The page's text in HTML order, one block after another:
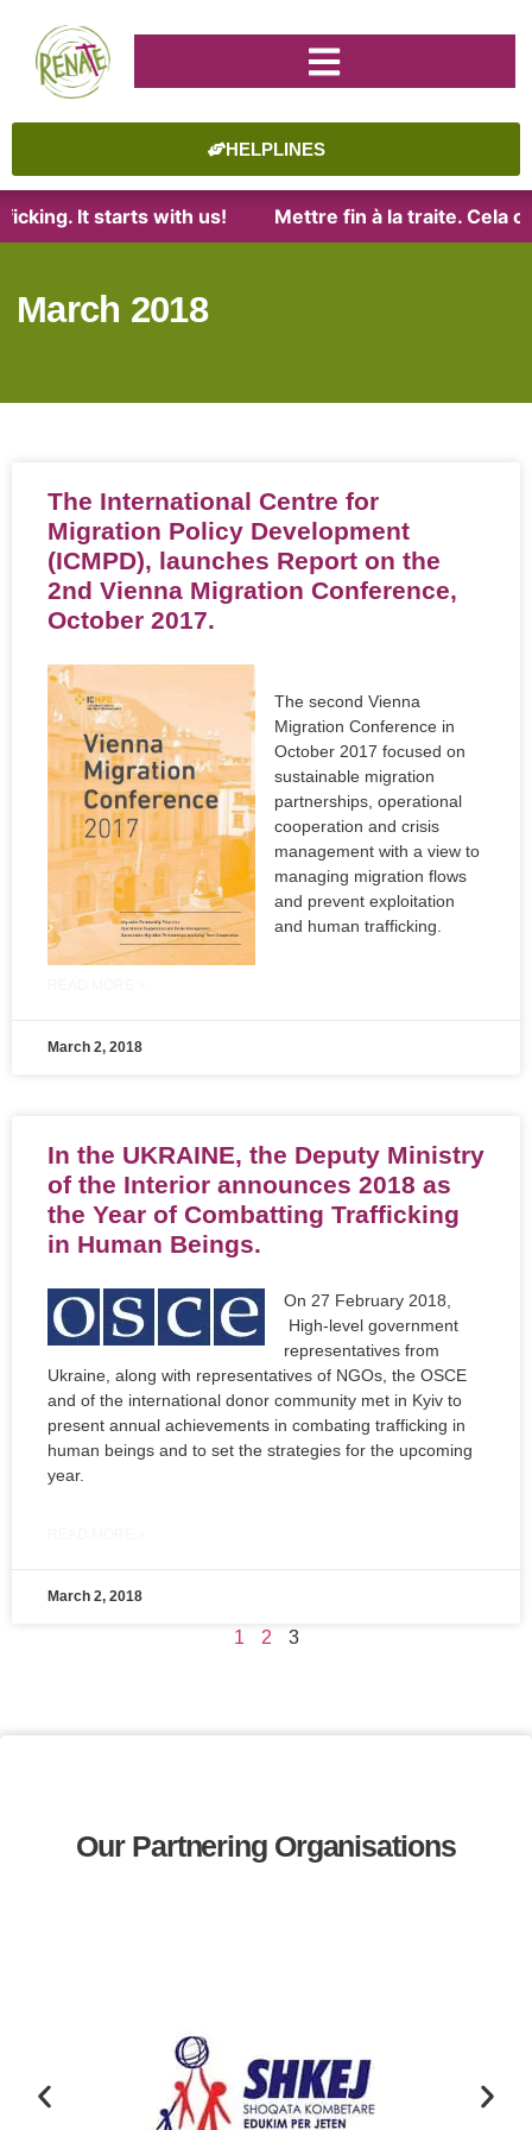
HELPLINES
It starts with us! Mettre fin à la traite. Cela
March 2018
The International Centre for
Migration Policy Development
(ICMPD), launches Report on the
2nd Vienna Migration Conference,
October 2017.
The second Vienna
Migration Conference in
October 2017 focused on
sustainable migration
partnerships, operational
cooperation and crisis
management with a view to
managing migration flows
and prevent exploitation
and human trafficking.
March 2, 2018
In the UKRAINE, the Deputy Ministry
of the Interior announces 2018 as
the Year of Combatting Trafficking
in Human Beings.
On 27 February 2018,
High-level government
representatives from
Ukraine, along with representatives of NGOs, the OSCE
and of the international donor community met in Kyiv to
present annual achievements in combating trafficking in
human beings and to set the strategies for the upcoming
year.
March 2, 2018
1 2 3
Our Partnering Organisations